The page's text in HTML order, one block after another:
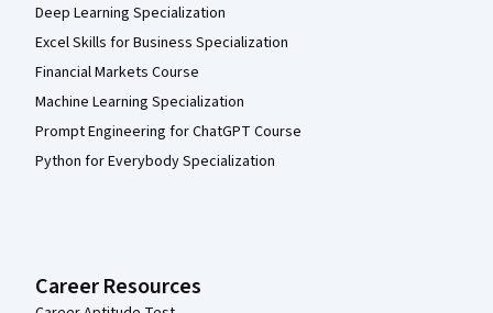
Deep Learning Specialization
Excel Skills for Business Specialization
Financial Markets Course
Machine Learning Specialization
Prompt Engineering for ChatGPT Course
Python for Everybody Specialization
Career Resources